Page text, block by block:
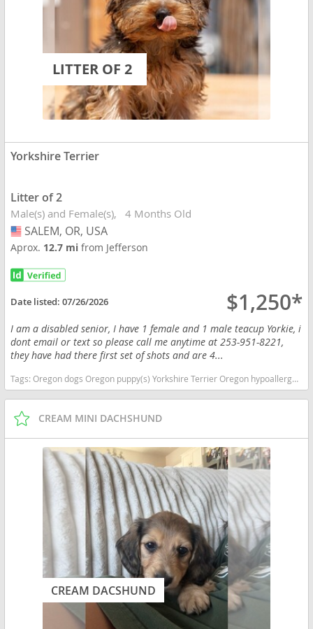
LITTER OF 2
Yorkshire Terrier
Litter of 2
Male(s) and Female(s) 4 Months Old
USA
SALEM, OR, USA
Aprox. 12.7 mifrom Jefferson
Date listed:07/26/2026 $1,250*
I am a disabled senior, I have 1 female and 1 male teacup Yorkie, i
dont email or text so please call me anytime at 253-951-8221,
they have had there first set of shots and are 4...
Tags:Oregon dogs Oregon puppy(s) Yorkshire Terrier Oregon hypoallergenic dog breed low shedding dog breed
CREAM MINI DACHSHUND
CREAM DACSHUND